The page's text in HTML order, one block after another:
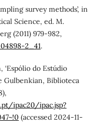
survey methods’, in
Science, ed. M.
(2011) 979-982,
2_41.
do Estúdio
Gulbenkian, Biblioteca
ipac20/ipac.jsp?
(accessed 2024-11-